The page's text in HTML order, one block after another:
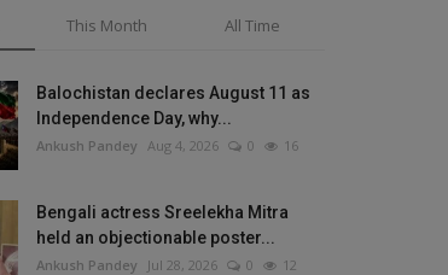
This Month All Time
Balochistan declares August 11 as
Independence Day, why...
Ankush Pandey Aug 4, 2026 0 16
Bengali actress Sreelekha Mitra
held an objectionable poster...
Ankush Pandey Jul 28, 2026 0 12